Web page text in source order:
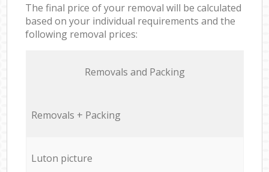
The final price of your removal will be calculated
based on your individual requirements and the
following removal prices:
Removals and Packing
Removals + Packing
Luton picture